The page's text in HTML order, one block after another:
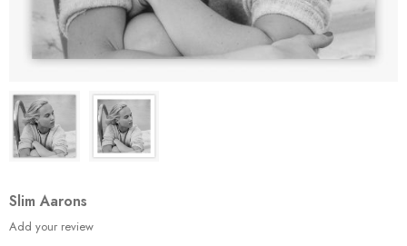
Slim Aarons
Add your review